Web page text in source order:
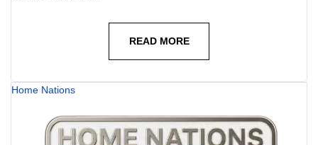
READ MORE
Home Nations